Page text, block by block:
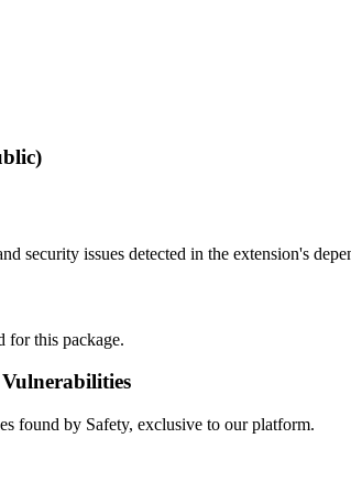
security issues detected in the extension's
for this package.
found by Safety, exclusive to our platform.